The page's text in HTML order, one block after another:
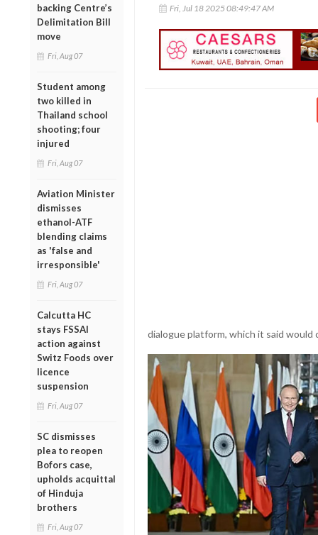
backing Centre’s
Delimitation Bill
move
Fri, Aug 07
Student among
two killed in
Thailand school
shooting; four
injured
Fri, Aug 07
Aviation Minister
dismisses
ethanol-ATF
blending claims
as 'false and
irresponsible'
Fri, Aug 07
Calcutta HC
stays FSSAI
action against
Switz Foods over
licence
suspension
Fri, Aug 07
SC dismisses
plea to reopen
Bofors case,
upholds acquittal
of Hinduja
brothers
Fri, Aug 07
Fri, Jul 18 2025 08:49:47 AM
dialogue platform, which it said